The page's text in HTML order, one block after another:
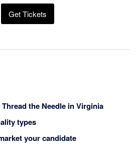
Get Tickets
the Needle in Virginia
types
your candidate